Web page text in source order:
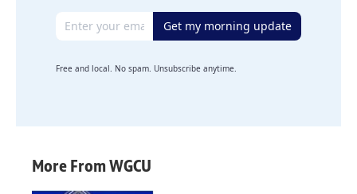
Email address Get my morning update
Free and local. No spam. Unsubscribe anytime.
More From WGCU